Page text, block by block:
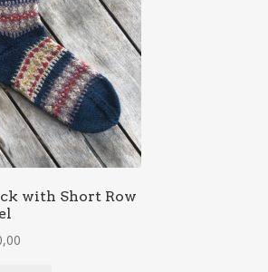
with Short Row